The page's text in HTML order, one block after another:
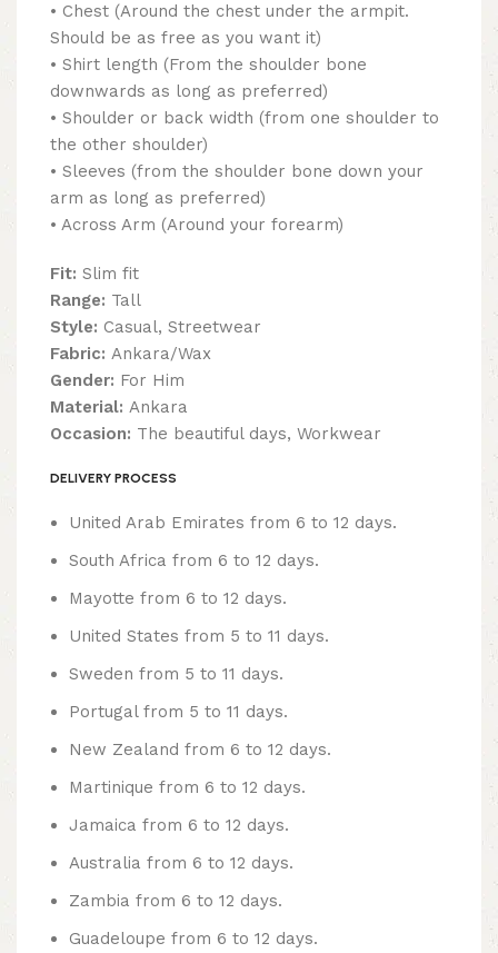
• Chest (Around the chest under the armpit.
Should be as free as you want it)
• Shirt length (From the shoulder bone
downwards as long as preferred)
• Shoulder or back width (from one shoulder to
the other shoulder)
• Sleeves (from the shoulder bone down your
arm as long as preferred)
• Across Arm (Around your forearm)
Fit: Slim fit
Range: Tall
Style: Casual, Streetwear
Fabric: Ankara/Wax
Gender: For Him
Material: Ankara
Occasion: The beautiful days, Workwear
DELIVERY PROCESS
United Arab Emirates from 6 to 12 days.
South Africa from 6 to 12 days.
Mayotte from 6 to 12 days.
United States from 5 to 11 days.
Sweden from 5 to 11 days.
Portugal from 5 to 11 days.
New Zealand from 6 to 12 days.
Martinique from 6 to 12 days.
Jamaica from 6 to 12 days.
Australia from 6 to 12 days.
Zambia from 6 to 12 days.
Guadeloupe from 6 to 12 days.